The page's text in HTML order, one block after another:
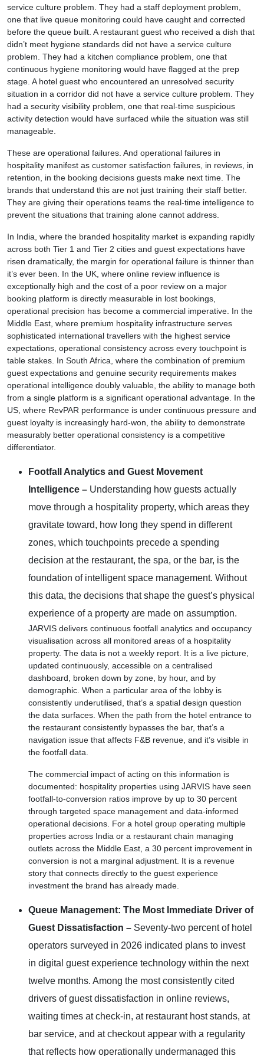
service culture problem. They had a staff deployment problem,
one that live queue monitoring could have caught and corrected
before the queue built. A restaurant guest who received a dish that
didn’t meet hygiene standards did not have a service culture
problem. They had a kitchen compliance problem, one that
continuous hygiene monitoring would have flagged at the prep
stage. A hotel guest who encountered an unresolved security
situation in a corridor did not have a service culture problem. They
had a security visibility problem, one that real-time suspicious
activity detection would have surfaced while the situation was still
manageable.
These are operational failures. And operational failures in
hospitality manifest as customer satisfaction failures, in reviews, in
retention, in the booking decisions guests make next time. The
brands that understand this are not just training their staff better.
They are giving their operations teams the real-time intelligence to
prevent the situations that training alone cannot address.
In India, where the branded hospitality market is expanding rapidly
across both Tier 1 and Tier 2 cities and guest expectations have
risen dramatically, the margin for operational failure is thinner than
it’s ever been. In the UK, where online review influence is
exceptionally high and the cost of a poor review on a major
booking platform is directly measurable in lost bookings,
operational precision has become a commercial imperative. In the
Middle East, where premium hospitality infrastructure serves
sophisticated international travellers with the highest service
expectations, operational consistency across every touchpoint is
table stakes. In South Africa, where the combination of premium
guest expectations and genuine security requirements makes
operational intelligence doubly valuable, the ability to manage both
from a single platform is a significant operational advantage. In the
US, where RevPAR performance is under continuous pressure and
guest loyalty is increasingly hard-won, the ability to demonstrate
measurably better operational consistency is a competitive
differentiator.
Footfall Analytics and Guest Movement
Intelligence – Understanding how guests actually
move through a hospitality property, which areas they
gravitate toward, how long they spend in different
zones, which touchpoints precede a spending
decision at the restaurant, the spa, or the bar, is the
foundation of intelligent space management. Without
this data, the decisions that shape the guest’s physical
experience of a property are made on assumption.
JARVIS delivers continuous footfall analytics and occupancy
visualisation across all monitored areas of a hospitality
property. The data is not a weekly report. It is a live picture,
updated continuously, accessible on a centralised
dashboard, broken down by zone, by hour, and by
demographic. When a particular area of the lobby is
consistently underutilised, that’s a spatial design question
the data surfaces. When the path from the hotel entrance to
the restaurant consistently bypasses the bar, that’s a
navigation issue that affects F&B revenue, and it’s visible in
the footfall data.
The commercial impact of acting on this information is
documented: hospitality properties using JARVIS have seen
footfall-to-conversion ratios improve by up to 30 percent
through targeted space management and data-informed
operational decisions. For a hotel group operating multiple
properties across India or a restaurant chain managing
outlets across the Middle East, a 30 percent improvement in
conversion is not a marginal adjustment. It is a revenue
story that connects directly to the guest experience
investment the brand has already made.
Queue Management: The Most Immediate Driver of
Guest Dissatisfaction – Seventy-two percent of hotel
operators surveyed in 2026 indicated plans to invest
in digital guest experience technology within the next
twelve months. Among the most consistently cited
drivers of guest dissatisfaction in online reviews,
waiting times at check-in, at restaurant host stands, at
bar service, and at checkout appear with a regularity
that reflects how operationally undermanaged this